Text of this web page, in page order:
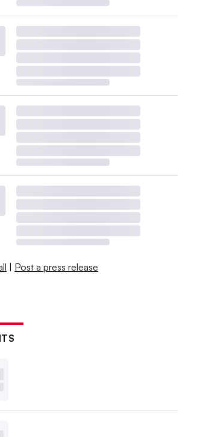
| Post a press release